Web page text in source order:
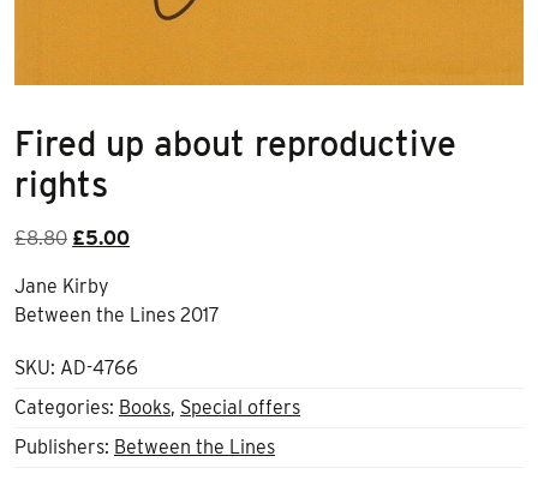
Fired up about reproductive
rights
£8.80 Original
was:
£8.80.
£5.00Current
£5.00.
Jane Kirby
Between the Lines 2017
SKU: AD-4766
Categories: Books, Special offers
Publishers: Between the Lines